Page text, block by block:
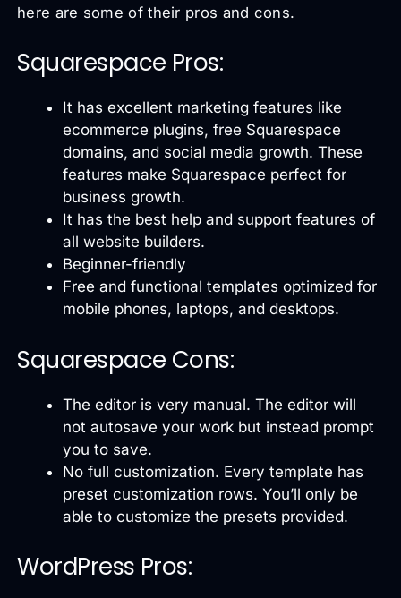
here are some of their pros and cons.
Squarespace Pros:
It has excellent marketing features like
ecommerce plugins, free Squarespace
domains, and social media growth. These
features make Squarespace perfect for
business growth.
It has the best help and support features of
all website builders.
Beginner-friendly
Free and functional templates optimized for
mobile phones, laptops, and desktops.
Squarespace Cons:
The editor is very manual. The editor will
not autosave your work but instead prompt
you to save.
No full customization. Every template has
preset customization rows. You’ll only be
able to customize the presets provided.
WordPress Pros: